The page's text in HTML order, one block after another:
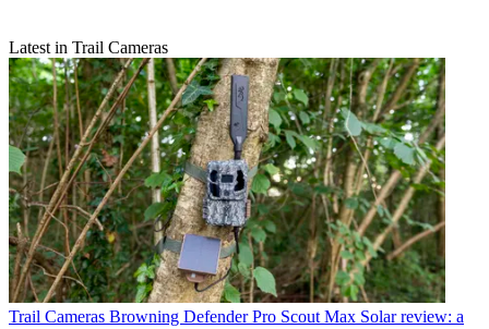
Latest in Trail Cameras
Trail Cameras Browning Defender Pro Scout Max Solar review: a